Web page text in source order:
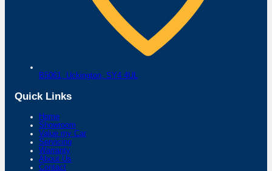
B5061, Uckington, SY4 4UL
Quick Links
Home
Showroom
Value my Car
Servicing
Warranty
About Us
Contact